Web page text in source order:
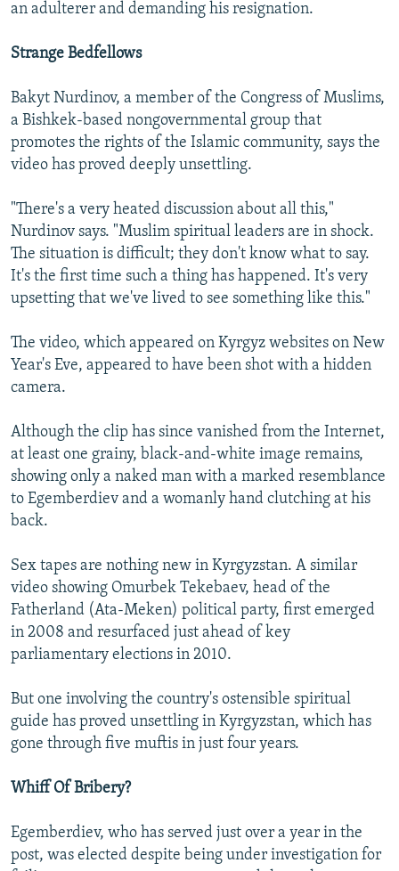
an adulterer and demanding his resignation.
Strange Bedfellows
Bakyt Nurdinov, a member of the Congress of Muslims,
a Bishkek-based nongovernmental group that
promotes the rights of the Islamic community, says the
video has proved deeply unsettling.
"There's a very heated discussion about all this,"
Nurdinov says. "Muslim spiritual leaders are in shock.
The situation is difficult; they don't know what to say.
It's the first time such a thing has happened. It's very
upsetting that we've lived to see something like this."
The video, which appeared on Kyrgyz websites on New
Year's Eve, appeared to have been shot with a hidden
camera.
Although the clip has since vanished from the Internet,
at least one grainy, black-and-white image remains,
showing only a naked man with a marked resemblance
to Egemberdiev and a womanly hand clutching at his
back.
Sex tapes are nothing new in Kyrgyzstan. A similar
video showing Omurbek Tekebaev, head of the
Fatherland (Ata-Meken) political party, first emerged
in 2008 and resurfaced just ahead of key
parliamentary elections in 2010.
But one involving the country's ostensible spiritual
guide has proved unsettling in Kyrgyzstan, which has
gone through five muftis in just four years.
Whiff Of Bribery?
Egemberdiev, who has served just over a year in the
post, was elected despite being under investigation for